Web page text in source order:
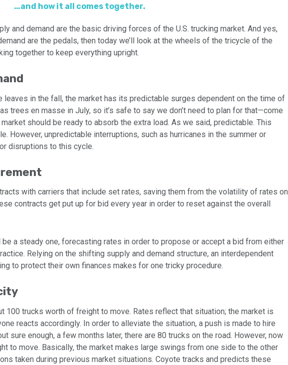
…and how it all comes together.
and demand are the basic driving forces of the U.S. trucking market. And yes,
are the pedals, then today we’ll look at the wheels of the tricycle of the
together to keep everything upright.
in the fall, the market has its predictable surges dependent on the time of
trees en masse in July, so it’s safe to say we don’t need to plan for that—come
should be ready to absorb the extra load. As we said, predictable. This
However, unpredictable interruptions, such as hurricanes in the summer or
disruptions to this cycle.
with carriers that include set rates, saving them from the volatility of rates on
contracts get put up for bid every year in order to reset against the overall
a steady one, forecasting rates in order to propose or accept a bid from either
Relying on the shifting supply and demand structure, an interdependent
to protect their own finances makes for one tricky procedure.
100 trucks worth of freight to move. Rates reflect that situation; the market is
reacts accordingly. In order to alleviate the situation, a push is made to hire
sure enough, a few months later, there are 80 trucks on the road. However, now
to move. Basically, the market makes large swings from one side to the other
taken during previous market situations. Coyote tracks and predicts these